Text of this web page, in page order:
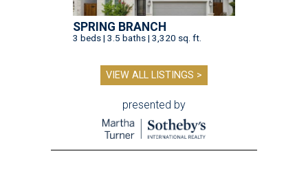
SPRING BRANCH
3 beds | 3.5 baths | 3,320 sq. ft.
VIEW ALL LISTINGS >
presented by